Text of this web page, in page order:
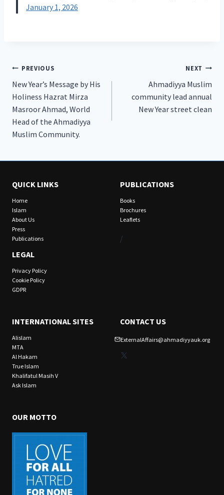
January 1, 2026
Post
navigation
PREVIOUS
New Year’s Message by His
Holiness Hazrat Mirza
Masroor Ahmad, World
Head of the Ahmadiyya
Muslim Community.
NEXT
Ahmadiyya Muslim
community lead annual
New Year street clean
QUICK LINKS
Home
Islam
About Us
Press
Publications
LEGAL
Privacy Policy
Cookie Policy
GDPR
PUBLICATIONS
Books
Brochures
Leaflets
/
INTERNATIONAL SITES
Alislam
MTA
Al Hakam
True Islam
Khalifatul Masih V
Ask Islam
CONTACT US
ExternalAffairs@ahmadiyyauk.org
X
OUR MOTTO